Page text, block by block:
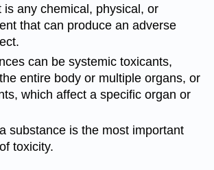
is any chemical, physical, or
that can produce an adverse
can besystemic toxicants,
entire body or multipleorgans, or
, which affect a specificorgan or
substance is the most important
toxicity.